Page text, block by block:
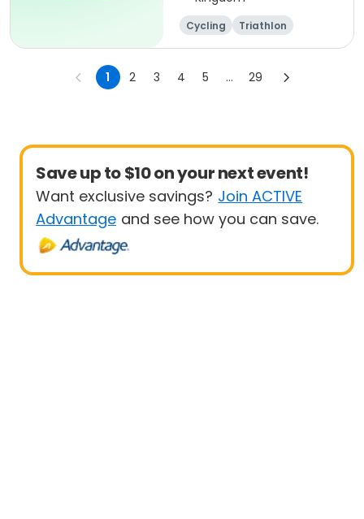
Cycling
Triathlon
Running
Fitness
1 2 3 4 5 ... 29
Save up to $10 on your next event!
Want exclusive savings? Join ACTIVE
Advantage and see how you can save.